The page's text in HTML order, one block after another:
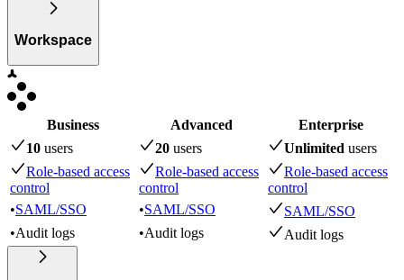
Workspace
Business Advanced
Enterprise
10 users 20 users Unlimited users
Role-based access
control
Role-based access
control
Role-based access
control
•SAML/SSO •SAML/SSO
SAML/SSO
•Audit logs •Audit logs Audit logs